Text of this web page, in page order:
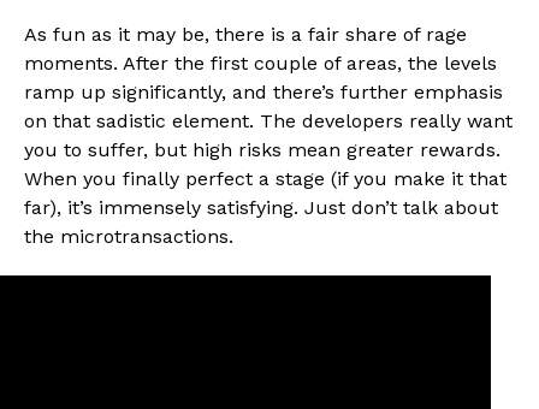
As fun as it may be, there is a fair share of rage
moments. After the first couple of areas, the levels
ramp up significantly, and there’s further emphasis
on that sadistic element. The developers really want
you to suffer, but high risks mean greater rewards.
When you finally perfect a stage (if you make it that
far), it’s immensely satisfying. Just don’t talk about
the microtransactions.